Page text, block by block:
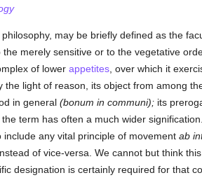
may be briefly defined as the
merely sensitive or to the vegetative
of lower appetites, over which it
the light of reason, its object from among
in general (bonum in communi);its
term has often a much wider
include any vital principle of movement ab
of vice-versa. We cannot but think
designation is certainly required for that